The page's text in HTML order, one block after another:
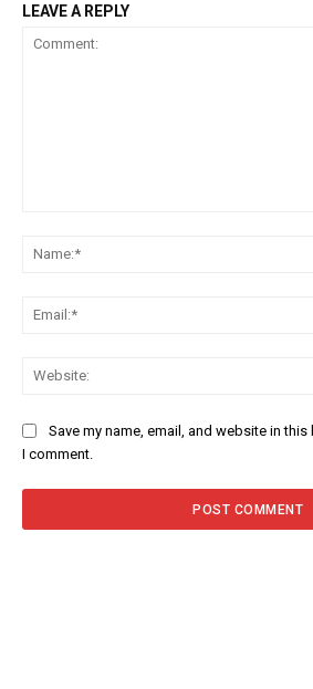
LEAVE A REPLY
Save my name, email, and website in
I comment.